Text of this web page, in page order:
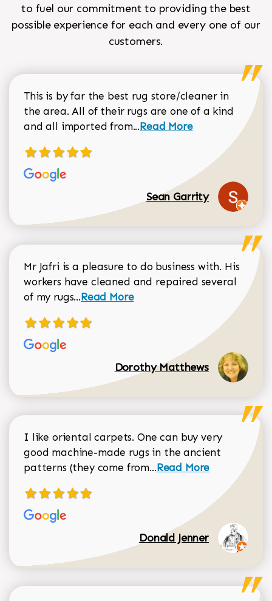
to fuel our commitment to providing the best
possible experience for each and every one of our
customers.
This is by far the best rug store/cleaner in
the area. All of their rugs are one of a kind
and all imported from...Read more about Sean
Read More
Sean Garrity
Mr Jafri is a pleasure to do business with. His
workers have cleaned and repaired several
of my rugs...Read more about Dorothy Matthews
Read More
Dorothy Matthews
I like oriental carpets. One can buy very
good machine-made rugs in the ancient
patterns (they come from...Read more about
Read More
Donald Jenner